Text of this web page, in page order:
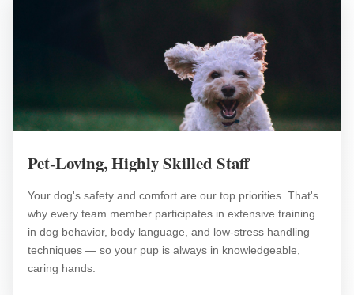
Pet-Loving, Highly Skilled Staff
Your dog's safety and comfort are our top priorities. That's
why every team member participates in extensive training
in dog behavior, body language, and low-stress handling
techniques — so your pup is always in knowledgeable,
caring hands.